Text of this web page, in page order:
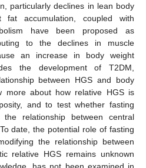
particularly declines in lean body
accumulation, coupled with
have been proposed as
to the declines in muscle
an increase in body weight
the development of T2DM,
between HGS and body
more about how relative HGS is
and to test whether fasting
relationship between central
date, the potential role of fasting
the relationship between
relative HGS remains unknown